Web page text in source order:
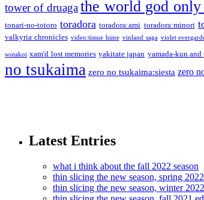
tower of druaga the world god
tonari-no-totoro toradora toradora:ami toradora:minori
valkyria chronicles video:tissue hime vinland saga violet
wotakoi xam'd lost memories yakitate japan yamada-kun and
no tsukaima zero no tsukaima:siesta zero
Latest Entries
what i think about the fall 2022 season
thin slicing the new season, spring
thin slicing the new season, winter